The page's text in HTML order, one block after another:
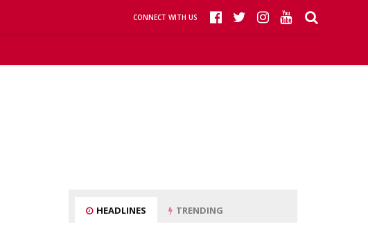
CONNECT WITH US
HEADLINES TRENDING